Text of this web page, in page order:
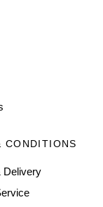
CONDITIONS
Delivery